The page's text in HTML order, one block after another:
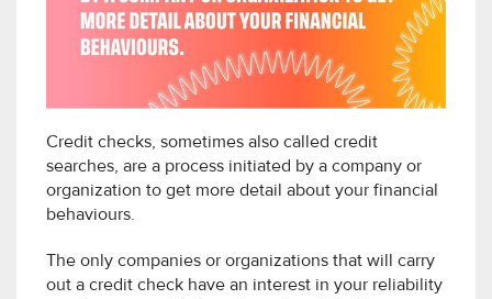
Credit checks, sometimes also called credit
searches, are a process initiated by a company or
organization to get more detail about your financial
behaviours.
The only companies or organizations that will carry
out a credit check have an interest in your reliability